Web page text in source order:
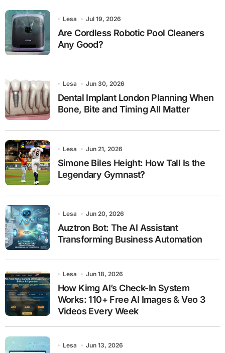
Lesa Jul 19, 2026
Are Cordless Robotic Pool Cleaners
Any Good?
Lesa Jun 30, 2026
Dental Implant London Planning When
Bone, Bite and Timing All Matter
Lesa Jun 21, 2026
Simone Biles Height: How Tall Is the
Legendary Gymnast?
Lesa Jun 20, 2026
Auztron Bot: The AI Assistant
Transforming Business Automation
Lesa Jun 18, 2026
How Kimg AI’s Check-In System
Works: 110+ Free AI Images & Veo 3
Videos Every Week
Lesa Jun 13, 2026